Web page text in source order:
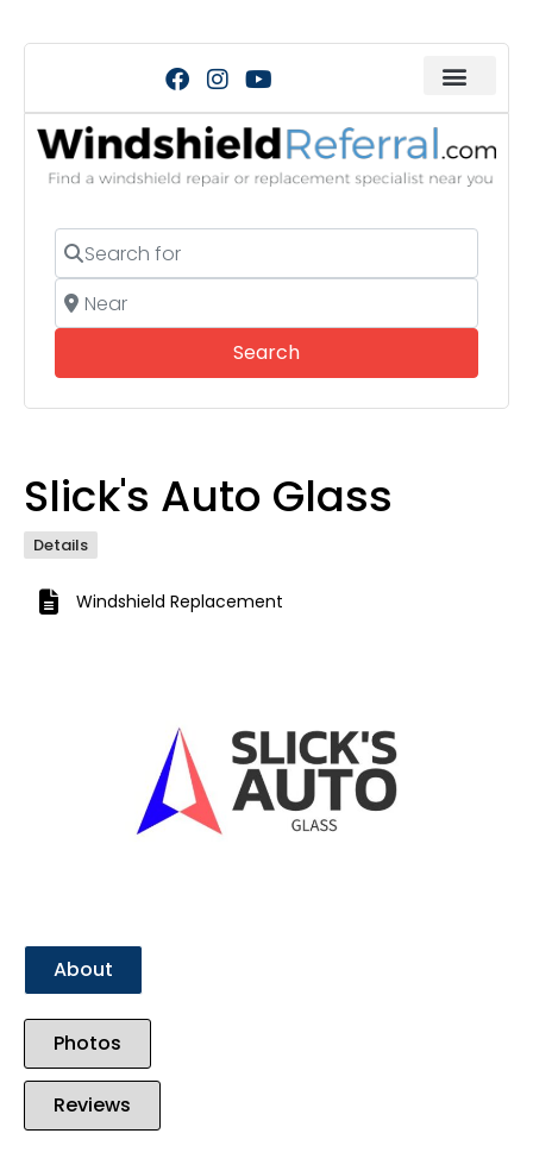
Search for
Near
SearchSearch
Slick's Auto Glass
Details
Windshield Replacement
About
Photos
Reviews